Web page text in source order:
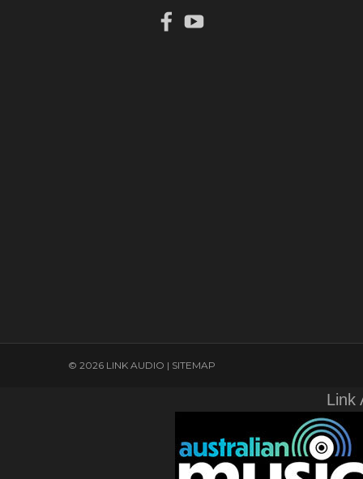
© 2026 LINK AUDIO | SITEMAP
Link